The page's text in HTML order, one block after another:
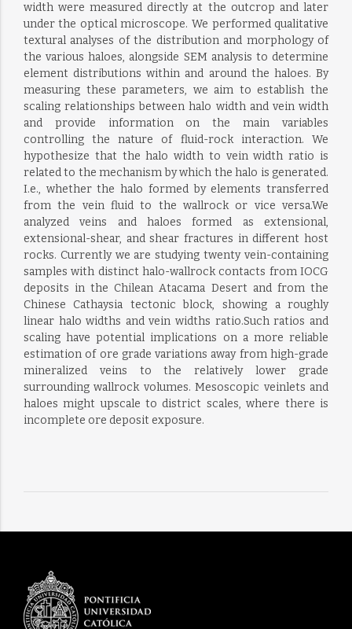
width were measured directly at the outcrop and later
under the optical microscope. We performed qualitative
textural analyses of the distribution and morphology of
the various haloes, alongside SEM analysis to determine
element distributions within and around the haloes. By
measuring these parameters, we aim to establish the
scaling relationships between halo width and vein width
and provide information on the main variables
controlling the nature of fluid-rock interaction. We
hypothesize that the halo width to vein width ratio is
related to the mechanism by which the halo is generated.
I.e., whether the halo formed by elements transferred
from the vein fluid to the wallrock or vice versa.We
analyzed veins and haloes formed as extensional,
extensional-shear, and shear fractures in different host
rocks. Currently we are studying twenty vein-containing
samples with distinct halo-wallrock contacts from IOCG
deposits in the Chilean Atacama Desert and from the
Chinese Cathaysia tectonic block, showing a roughly
linear halo widths and vein widths ratio.Such ratios and
scaling have potential implications on a more reliable
estimation of ore grade variations away from high-grade
mineralized veins to the relatively lower grade
surrounding wallrock volumes. Mesoscopic veinlets and
haloes might upscale to district scales, where there is
incomplete ore deposit exposure.